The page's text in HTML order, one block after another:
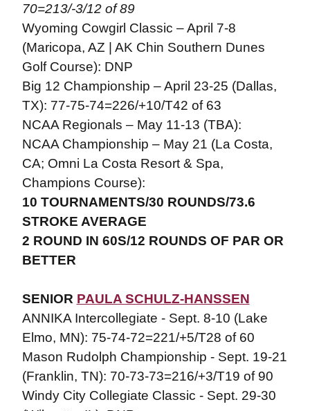
70=213/-3/12 of 89
Wyoming Cowgirl Classic – April 7-8
(Maricopa, AZ | AK Chin Southern Dunes
Golf Course): DNP
Big 12 Championship – April 23-25 (Dallas,
TX): 77-75-74=226/+10/T42 of 63
NCAA Regionals – May 11-13 (TBA):
NCAA Championship – May 21 (La Costa,
CA; Omni La Costa Resort & Spa,
Champions Course):
10 TOURNAMENTS/30 ROUNDS/73.6
STROKE AVERAGE
2 ROUND IN 60S/12 ROUNDS OF PAR OR
BETTER
SENIOR PAULA SCHULZ-HANSSEN
ANNIKA Intercollegiate - Sept. 8-10 (Lake
Elmo, MN): 75-74-72=221/+5/T28 of 60
Mason Rudolph Championship - Sept. 19-21
(Franklin, TN): 70-73-73=216/+3/T19 of 90
Windy City Collegiate Classic - Sept. 29-30